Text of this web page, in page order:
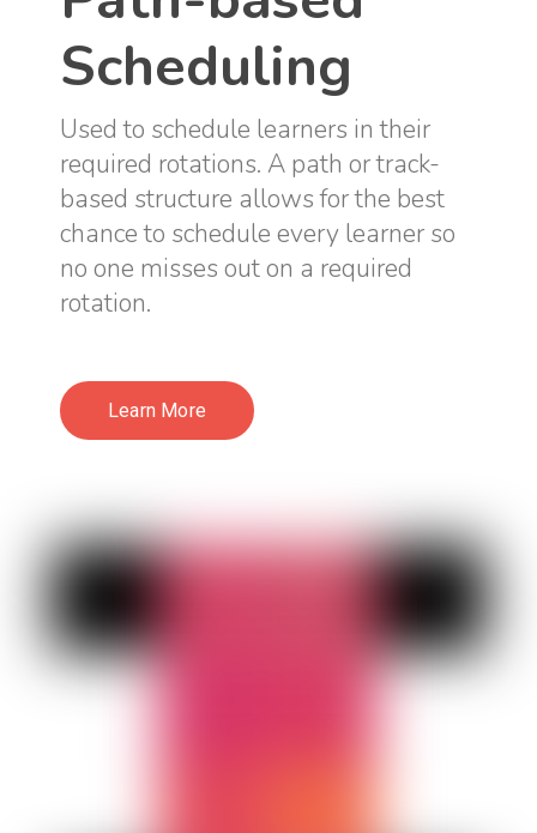
Scheduling
Used to schedule learners in their
required rotations. A path or track-
based structure allows for the best
chance to schedule every learner so
no one misses out on a required
rotation.
Learn More